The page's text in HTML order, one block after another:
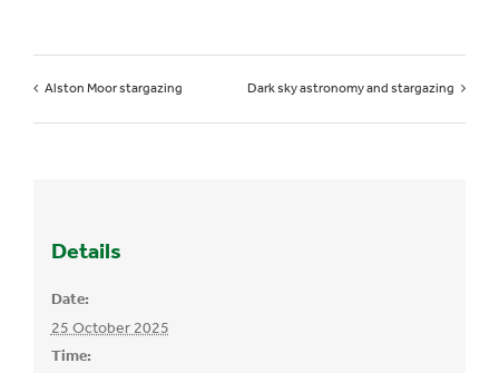
Alston Moor stargazing Dark sky astronomy and stargazing
Details
Date:
25 October 2025
Time: